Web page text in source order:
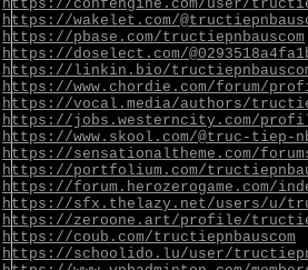
https://confengine.com/user/
https://wakelet.com/
https://pbase.com/tructiepnbauscom
https://doselect.com/
https://linkin.bio/
https://www.chordie.com/forum/
https://vocal.media/authors/
https://jobs.westerncity.com/
https://www.skool.com/@truc-tiep-
https://sensationaltheme.com/
https://portfolium.com/
https://forum.herozerogame.com/
https://sfx.thelazy.net/users/u/
https://zeroone.art/profile/
https://coub.com/tructiepnbauscom
https://schoolido.lu/user/